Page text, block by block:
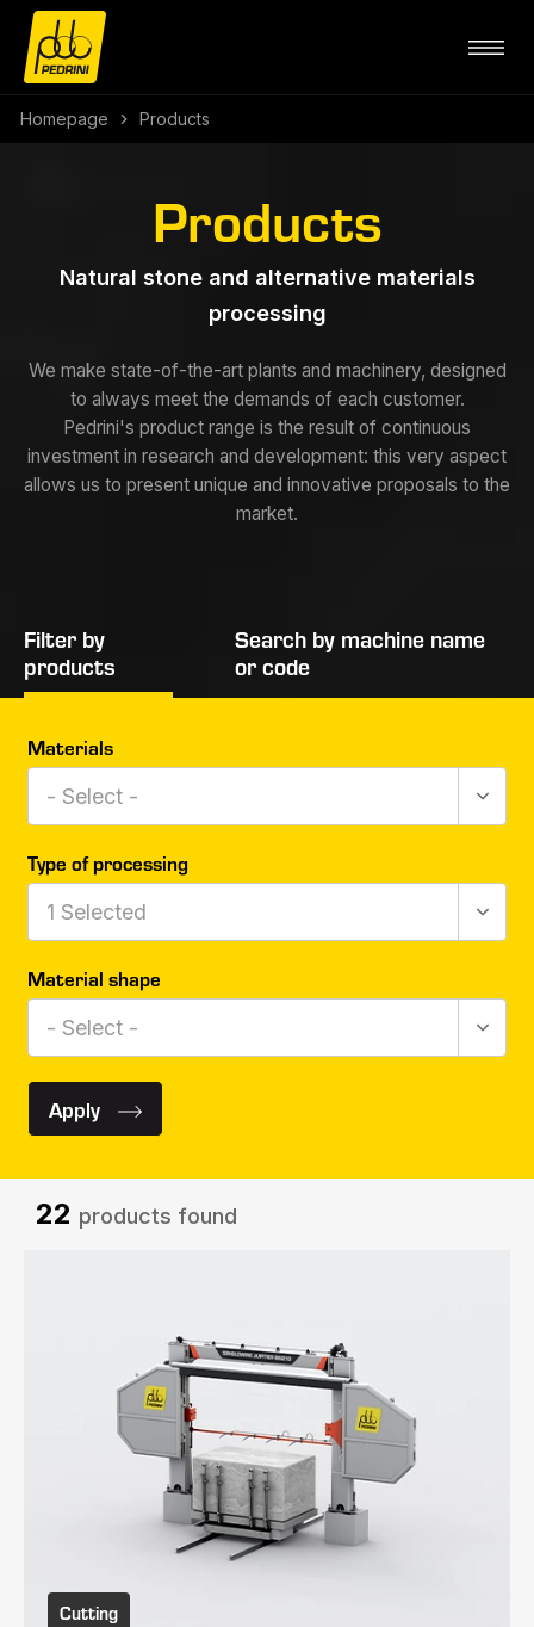
Homepage Products
Products
Natural stone and alternative materials
processing
We make state-of-the-art plants and machinery, designed
to always meet the demands of each customer.
Pedrini's product range is the result of continuous
investment in research and development: this very aspect
allows us to present unique and innovative proposals to the
market.
Filter by
products
Search by machine name
or code
Materials
- Select -
Type of processing
1 Selected
Material shape
- Select -
Apply
22 products found
Cutting